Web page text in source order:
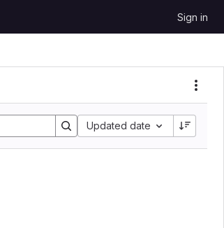
Sign in
Updated date
Sort by: